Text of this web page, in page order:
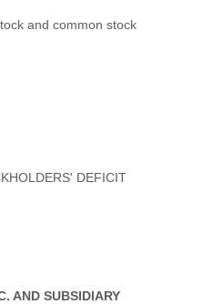
and common stock
DEFICIT
AND SUBSIDIARY